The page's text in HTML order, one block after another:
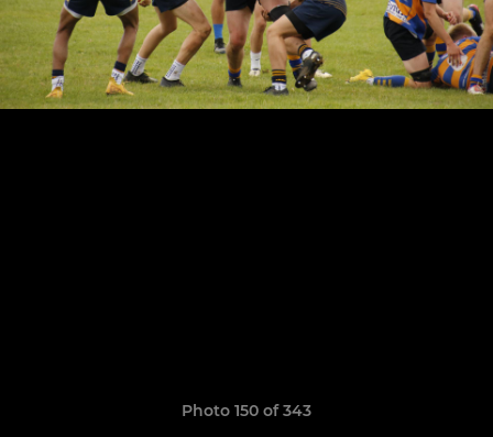
Photo 150 of 343